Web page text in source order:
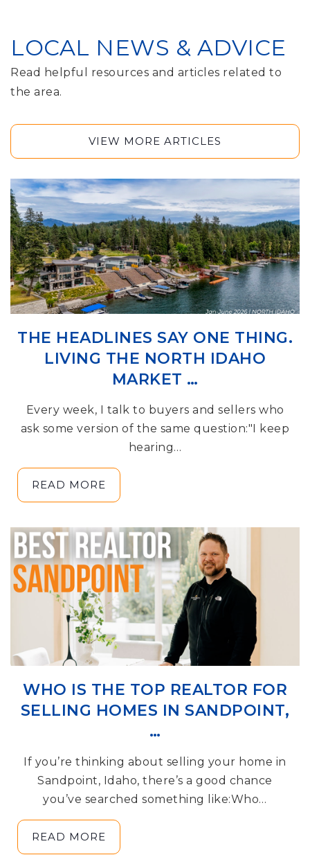
LOCAL NEWS & ADVICE
Read helpful resources and articles related to
the area.
VIEW MORE ARTICLES
THE HEADLINES SAY ONE THING.
LIVING THE NORTH IDAHO
MARKET …
Every week, I talk to buyers and sellers who
ask some version of the same question:"I keep
hearing…
READ MORE
WHO IS THE TOP REALTOR FOR
SELLING HOMES IN SANDPOINT,
…
If you’re thinking about selling your home in
Sandpoint, Idaho, there’s a good chance
you’ve searched something like:Who…
READ MORE